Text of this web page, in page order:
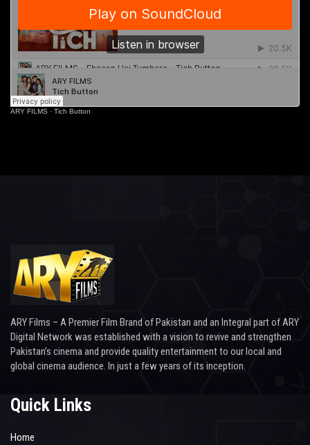
ARY FILMS · Tich Button
ARY Films – A Premier Film Brand of Pakistan and an Integral part of ARY
Digital Network was established with a vision to revive and strengthen
Pakistan’s cinema and provide quality entertainment to our local and
global cinema audience. In just a few years of its inception.
Quick Links
Home